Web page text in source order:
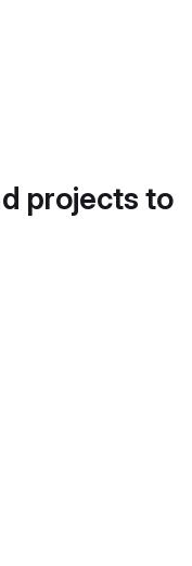
projects to